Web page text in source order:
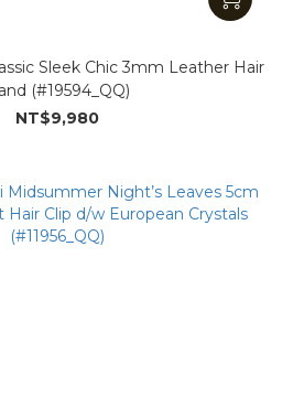
Sleek Chic 3mm Leather Hair
(#19594_QQ)
NT$9,980